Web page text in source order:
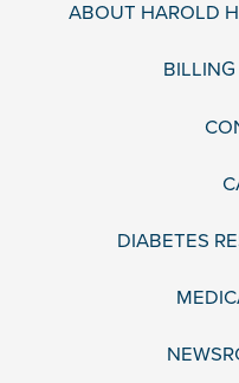
ABOUT HAROLD
DIABETES